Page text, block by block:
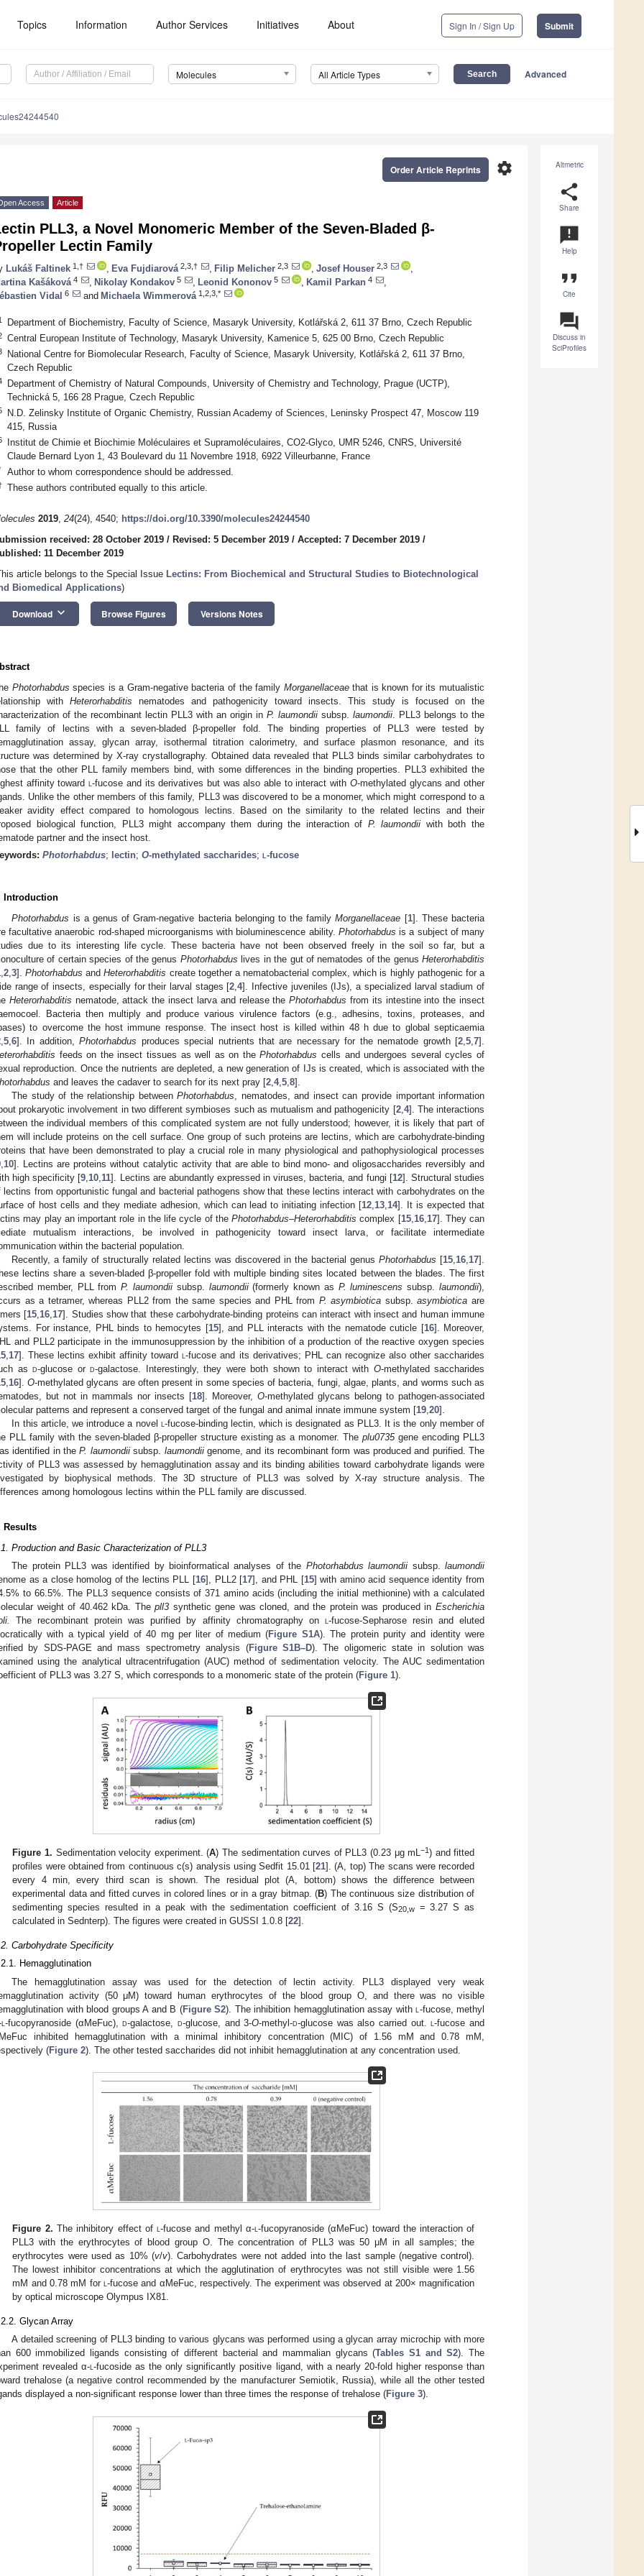
Topics Information Author Services Initiatives About Sign In / Sign Up Submit
Molecules All Article Types Advanced
Altmetric
share
Share
announcement
Help
format_quote
Cite
question_answer
Discuss in
SciProfiles
settings
Order Article Reprints
Access Article
PLL3, a Novel Monomeric Member of the Seven-Bladed β-
Lectin Family
Lukáš Faltinek 1,† Eva Fujdiarová 2,3,† Filip Melicher 2,3 Josef Houser 2,3
Kašáková 4 Nikolay Kondakov 5 Leonid Kononov 5 Kamil Parkan 4
Vidal 6 and Michaela Wimmerová 1,2,3,*
Department of Biochemistry, Faculty of Science, Masaryk University, Kotlářská 2, 611 37 Brno, Czech Republic
Central European Institute of Technology, Masaryk University, Kamenice 5, 625 00 Brno, Czech Republic
National Centre for Biomolecular Research, Faculty of Science, Masaryk University, Kotlářská 2, 611 37 Brno,
Czech Republic
Department of Chemistry of Natural Compounds, University of Chemistry and Technology, Prague (UCTP),
Technická 5, 166 28 Prague, Czech Republic
N.D. Zelinsky Institute of Organic Chemistry, Russian Academy of Sciences, Leninsky Prospect 47, Moscow 119
415, Russia
Institut de Chimie et Biochimie Moléculaires et Supramoléculaires, CO2-Glyco, UMR 5246, CNRS, Université
Claude Bernard Lyon 1, 43 Boulevard du 11 Novembre 1918, 6922 Villeurbanne, France
Author to whom correspondence should be addressed.
These authors contributed equally to this article.
2019, 24(24), 4540; https://doi.org/10.3390/molecules24244540
received: 28 October 2019 / Revised: 5 December 2019 / Accepted: 7 December 2019 /
11 December 2019
article belongs to the Special Issue Lectins: From Biochemical and Structural Studies to Biotechnological
Biomedical Applications)
Download keyboard_arrow_down Browse Figures Versions Notes
Photorhabdus species is a Gram-negative bacteria of the family Morganellaceaethat is known for its mutualistic
with Heterorhabditis nematodes and pathogenicity toward insects. This study is focused on the
of the recombinant lectin PLL3 with an origin in P. laumondii subsp. laumondii . PLL3 belongs to the
family of lectins with a seven-bladed β-propeller fold. The binding properties of PLL3 were tested by
assay, glycan array, isothermal titration calorimetry, and surface plasmon resonance, and its
was determined by X-ray crystallography. Obtained data revealed that PLL3 binds similar carbohydrates to
that the other PLL family members bind, with some differences in the binding properties. PLL3 exhibited the
affinity towardl-fucose and its derivatives but was also able to interact with O-methylated glycans and other
Unlike the other members of this family, PLL3 was discovered to be a monomer, which might correspond to a
avidity effect compared to homologous lectins. Based on the similarity to the related lectins and their
biological function, PLL3 might accompany them during the interaction of P. laumondii with both the
partner and the insect host.
Photorhabdus; lectin; O-methylated saccharides; l -fucose
Introduction
Photorhabdus is a genus of Gram-negative bacteria belonging to the familyMorganellaceae [1]. These bacteria
facultative anaerobic rod-shaped microorganisms with bioluminescence ability. Photorhabdus is a subject of many
due to its interesting life cycle. These bacteria have not been observed freely in the soil so far, but a
of certain species of the genus Photorhabdus lives in the gut of nematodes of the genusHeterorhabditis
2 3].Photorhabdus andHeterorhabditis create together a nematobacterial complex, which is highly pathogenic for a
range of insects, especially for their larval stages [2 ,4]. Infective juveniles (IJs), a specialized larval stadium of
Heterorhabditis nematode, attack the insect larva and release thePhotorhabdus from its intestine into the insect
Bacteria then multiply and produce various virulence factors (e.g., adhesins, toxins, proteases, and
to overcome the host immune response. The insect host is killed within 48 h due to global septicaemia
5 6]. In addition,Photorhabdus produces special nutrients that are necessary for the nematode growth [2 ,5 ,7].
feeds on the insect tissues as well as on thePhotorhabdus cells and undergoes several cycles of
reproduction. Once the nutrients are depleted, a new generation of IJs is created, which is associated with the
and leaves the cadaver to search for its next pray [2 4, 5 8].
The study of the relationship betweenPhotorhabdus , nematodes, and insect can provide important information
prokaryotic involvement in two different symbioses such as mutualism and pathogenicity [2, 4]. The interactions
the individual members of this complicated system are not fully understood; however, it is likely that part of
will include proteins on the cell surface. One group of such proteins are lectins, which are carbohydrate-binding
that have been demonstrated to play a crucial role in many physiological and pathophysiological processes
10]. Lectins are proteins without catalytic activity that are able to bind mono- and oligosaccharides reversibly and
high specificity [9 10 11]. Lectins are abundantly expressed in viruses, bacteria, and fungi [12]. Structural studies
lectins from opportunistic fungal and bacterial pathogens show that these lectins interact with carbohydrates on the
of host cells and they mediate adhesion, which can lead to initiating infection [12 13 14]. It is expected that
may play an important role in the life cycle of the Photorhabdus–Heterorhabditis complex [15, 16, 17]. They can
mutualism interactions, be involved in pathogenicity toward insect larva, or facilitate intermediate
within the bacterial population.
Recently, a family of structurally related lectins was discovered in the bacterial genusPhotorhabdus [15 16 17].
lectins share a seven-bladed β-propeller fold with multiple binding sites located between the blades. The first
member, PLL fromP. laumondiisubsp. laumondii(formerly known as P. luminescens subsp.laumondii),
as a tetramer, whereas PLL2 from the same species and PHL from P. asymbiotica subsp.asymbiotica are
[15 16 17]. Studies show that these carbohydrate-binding proteins can interact with insect and human immune
For instance, PHL binds to hemocytes [15], and PLL interacts with the nematode cuticle [16]. Moreover,
and PLL2 participate in the immunosuppression by the inhibition of a production of the reactive oxygen species
17]. These lectins exhibit affinity towardl-fucose and its derivatives; PHL can recognize also other saccharides
as d-glucose or d-galactose. Interestingly, they were both shown to interact with O-methylated saccharides
16].O-methylated glycans are often present in some species of bacteria, fungi, algae, plants, and worms such as
but not in mammals nor insects [18]. Moreover, O-methylated glycans belong to pathogen-associated
patterns and represent a conserved target of the fungal and animal innate immune system [19 20].
In this article, we introduce a novel l -fucose-binding lectin, which is designated as PLL3. It is the only member of
PLL family with the seven-bladed β-propeller structure existing as a monomer. Theplu0735gene encoding PLL3
identified in theP. laumondiisubsp. laumondiigenome, and its recombinant form was produced and purified. The
of PLL3 was assessed by hemagglutination assay and its binding abilities toward carbohydrate ligands were
by biophysical methods. The 3D structure of PLL3 was solved by X-ray structure analysis. The
among homologous lectins within the PLL family are discussed.
Results
Production and Basic Characterization of PLL3
The protein PLL3 was identified by bioinformatical analyses of the Photorhabdus laumondii subsp.laumondii
as a close homolog of the lectins PLL [16], PLL2 [17], and PHL [15] with amino acid sequence identity from
to 66.5%. The PLL3 sequence consists of 371 amino acids (including the initial methionine) with a calculated
weight of 40.462 kDa. Thepll3 synthetic gene was cloned, and the protein was produced inEscherichia
The recombinant protein was purified by affinity chromatography on l-fucose-Sepharose resin and eluted
with a typical yield of 40 mg per liter of medium (Figure S1A). The protein purity and identity were
by SDS-PAGE and mass spectrometry analysis (Figure S1B–D). The oligomeric state in solution was
using the analytical ultracentrifugation (AUC) method of sedimentation velocity. The AUC sedimentation
of PLL3 was 3.27 S, which corresponds to a monomeric state of the protein (Figure 1).
Figure 1. Sedimentation velocity experiment. (A) The sedimentation curves of PLL3 (0.23 μg mL−1) and fitted
profiles were obtained from continuous c(s) analysis using Sedfit 15.01 [21]. (A, top) The scans were recorded
every 4 min, every third scan is shown. The residual plot (A, bottom) shows the difference between
experimental data and fitted curves in colored lines or in a gray bitmap. (B) The continuous size distribution of
sedimenting species resulted in a peak with the sedimentation coefficient of 3.16 S (S20,w= 3.27 S as
calculated in Sednterp). The figures were created in GUSSI 1.0.8 [22].
Carbohydrate Specificity
Hemagglutination
The hemagglutination assay was used for the detection of lectin activity. PLL3 displayed very weak
activity (50 μM) toward human erythrocytes of the blood group O, and there was no visible
with blood groups A and B (Figure S2). The inhibition hemagglutination assay withl -fucose, methyl
l -fucopyranoside (αMeFuc),d-galactose, d-glucose, and 3-O-methyl-d-glucose was also carried out.l-fucose and
inhibited hemagglutination with a minimal inhibitory concentration (MIC) of 1.56 mM and 0.78 mM,
(Figure 2). The other tested saccharides did not inhibit hemagglutination at any concentration used.
Figure 2. The inhibitory effect ofl-fucose and methyl α-l -fucopyranoside (αMeFuc) toward the interaction of
PLL3 with the erythrocytes of blood group O. The concentration of PLL3 was 50 μM in all samples; the
erythrocytes were used as 10% (v/v). Carbohydrates were not added into the last sample (negative control).
The lowest inhibitor concentrations at which the agglutination of erythrocytes was not still visible were 1.56
mM and 0.78 mM forl-fucose and αMeFuc, respectively. The experiment was observed at 200× magnification
by optical microscope Olympus IX81.
Glycan Array
A detailed screening of PLL3 binding to various glycans was performed using a glycan array microchip with more
600 immobilized ligands consisting of different bacterial and mammalian glycans (Tables S1 and S2). The
revealed α-l-fucoside as the only significantly positive ligand, with a nearly 20-fold higher response than
trehalose (a negative control recommended by the manufacturer Semiotik, Russia), while all the other tested
displayed a non-significant response lower than three times the response of trehalose (Figure 3).